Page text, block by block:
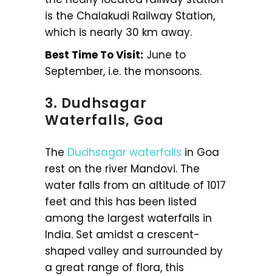
is the Chalakudi Railway Station,
which is nearly 30 km away.
Best Time To Visit: June to
September, i.e. the monsoons.
3. Dudhsagar
Waterfalls, Goa
The Dudhsagar waterfalls in Goa
rest on the river Mandovi. The
water falls from an altitude of 1017
feet and this has been listed
among the largest waterfalls in
India. Set amidst a crescent-
shaped valley and surrounded by
a great range of flora, this